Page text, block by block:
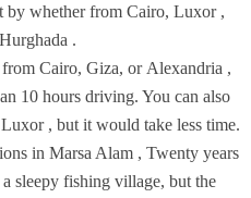
by whether from Cairo, Luxor ,
.
Cairo, Giza, or Alexandria ,
10 hours driving. You can also
, but it would take less time.
in Marsa Alam , Twenty years
sleepy fishing village, but the